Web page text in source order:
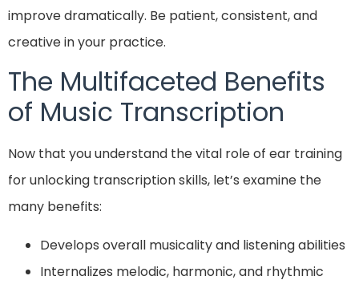
improve dramatically. Be patient, consistent, and
creative in your practice.
The Multifaceted Benefits
of Music Transcription
Now that you understand the vital role of ear training
for unlocking transcription skills, let’s examine the
many benefits:
Develops overall musicality and listening abilities
Internalizes melodic, harmonic, and rhythmic